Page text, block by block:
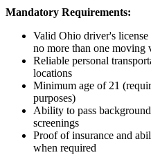
Mandatory Requirements:
Valid Ohio driver's
no more than one moving
Reliable personal
locations
Minimum age of 21
purposes)
Ability to pass
screenings
Proof of insurance and
when required